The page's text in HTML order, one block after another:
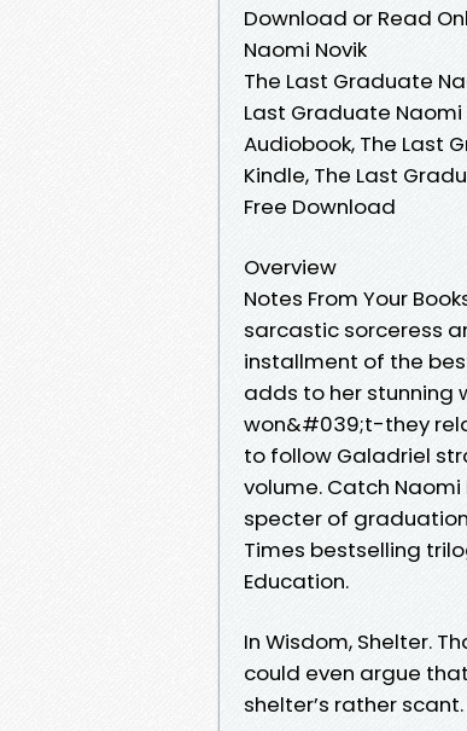
Download or Read
Naomi Novik
The Last Graduate
Last Graduate Naomi
Audiobook, The Last
Kindle, The Last
Free Download
Overview
Notes From Your
sarcastic sorceress
installment of the
adds to her
won&#039;t-they
to follow Galadriel
volume. Catch Naomi
specter of graduation
Times bestselling
Education.
In Wisdom, Shelter.
could even argue
shelter’s rather scant.